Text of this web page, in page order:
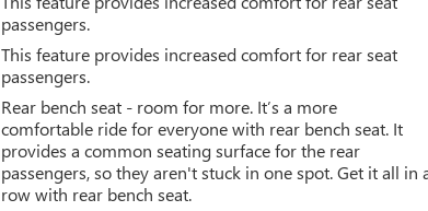
passengers.
This feature provides increased comfort for rear seat
passengers.
Rear bench seat - room for more. It’s a more
comfortable ride for everyone with rear bench seat. It
provides a common seating surface for the rear
passengers, so they aren't stuck in one spot. Get it all in
row with rear bench seat.